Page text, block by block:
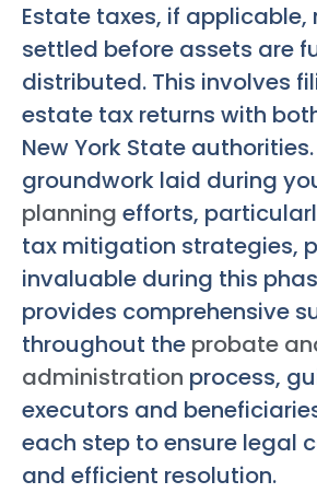
Estate taxes, if applicable,
settled before assets are
distributed. This involves
estate tax returns with
New York State
groundwork laid during
planning efforts,
tax mitigation strategies,
invaluable during this
provides comprehensive
throughout the probate
administration process,
executors and
each step to ensure legal
and efficient resolution.